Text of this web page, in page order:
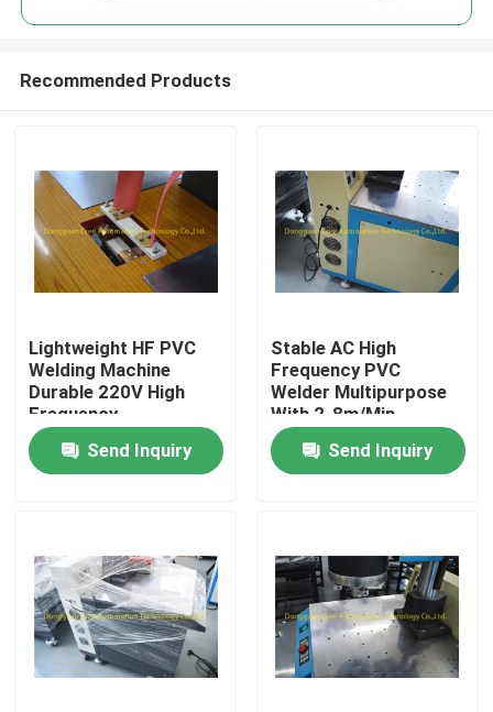
Home
About Us
Factory Tour
Recommended Products
Lightweight HF PVC
Welding Machine
Durable 220V High
Frequency
Send Inquiry
Stable AC High
Frequency PVC
Welder Multipurpose
With 2-8m/Min
Send Inquiry